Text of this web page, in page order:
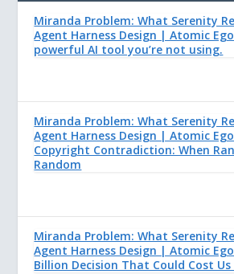
Miranda Problem: What Serenity
Agent Harness Design | Atomic
powerful AI tool you’re not using.
Miranda Problem: What Serenity
Agent Harness Design | Atomic
Copyright Contradiction: When
Random
Miranda Problem: What Serenity
Agent Harness Design | Atomic
Billion Decision That Could Cost